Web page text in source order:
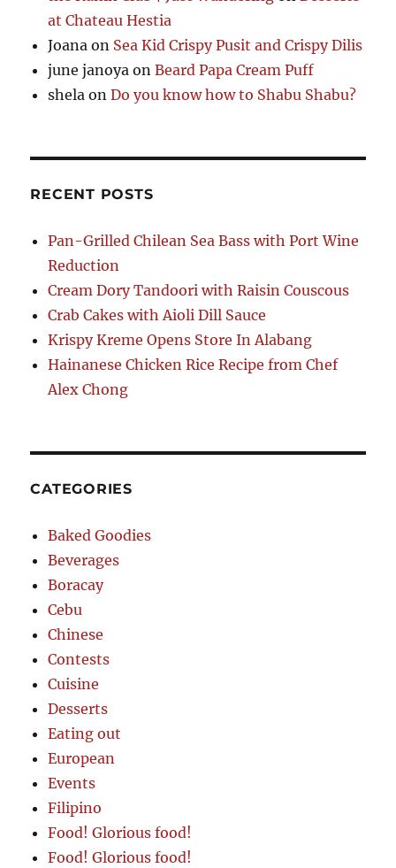
at Chateau Hestia
Joana on Sea Kid Crispy Pusit and Crispy Dilis
june janoya onBeard Papa Cream Puff
shela onDo you know how to Shabu Shabu?
RECENT POSTS
Pan-Grilled Chilean Sea Bass with Port Wine
Reduction
Cream Dory Tandoori with Raisin Couscous
Crab Cakes with Aioli Dill Sauce
Krispy Kreme Opens Store In Alabang
Hainanese Chicken Rice Recipe from Chef
Alex Chong
CATEGORIES
Baked Goodies
Beverages
Boracay
Cebu
Chinese
Contests
Cuisine
Desserts
Eating out
European
Events
Filipino
Food! Glorious food!
Food! Glorious food!